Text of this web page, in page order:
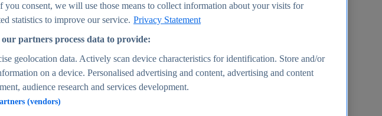
you consent, we will use those means to collect information about your visits for
statistics to improve our service. Privacy Statement
our partners process data to provide:
geolocation data. Actively scan device characteristics for identification. Store and/or
on a device. Personalised advertising and content, advertising and content
audience research and services development.
(vendors)